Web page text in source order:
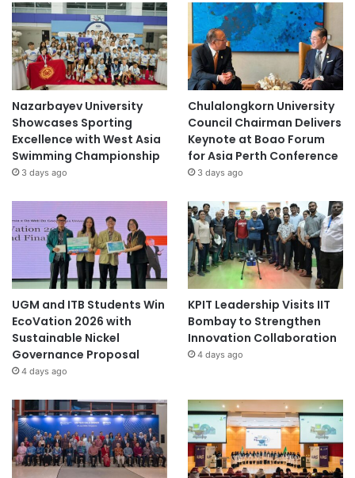
Nazarbayev University
Showcases Sporting
Excellence with West Asia
Swimming Championship
3 days ago
Chulalongkorn University
Council Chairman Delivers
Keynote at Boao Forum
for Asia Perth Conference
3 days ago
UGM and ITB Students Win
EcoVation 2026 with
Sustainable Nickel
Governance Proposal
4 days ago
KPIT Leadership Visits IIT
Bombay to Strengthen
Innovation Collaboration
4 days ago